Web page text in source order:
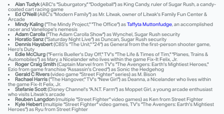
Alan Tudyk(ABC's "Suburgatory," "Dodgeball") as King Candy, ruler of Sugar Rush, a candy-
coated cart racing game
Ed O'Neill(ABC's "Modern Family") as Mr. Litwak, owner of Litwak's Family Fun Center &
Arcade
Mindy Kaling("The Mindy Project," "The Office") asTaffyta Muttonfudge, an accomplished
racer and Vanellope's nemesis
Adam Carolla("The Adam Carolla Show") as Wynchel, Sugar Rush security
Horatio Sanz("Saturday Night Live") as Duncan, Sugar Rush security
Dennis Haysbert(CBS's "The Unit," "24") as General from the first-person shooter game,
Hero's Duty
Edie McClurg("Ferris Bueller's Day Off," TV's "The Life & Times of Tim," "Planes, Trains &
Automobiles") as Mary, a Nicelander who lives within the game Fix-It Felix, Jr.
Roger Craig Smith(Captain Marvel from TV's "The Avengers: Earth's Mightiest Heroes,"
Ezio from game franchise "Assassin's Creed") as Sonic the Hedgehog
Gerald C Rivers(video game "Street Fighter" series) as M. Bison
Rachael Harris("The Hangover," TV's "New Girl") as Deanna, a Nicelander who lives within
the game Fix-It Felix, Jr.
Stefanie Scott(Disney Channel's "A.N.T. Farm") as Moppet Girl, a young arcade enthusiast
who visits Litwak's arcade
Reuben Langdon(multiple "Street Fighter" video games) as Ken from Street Fighter
Kyle Hebert(multiple "Street Fighter" video games, TV's "The Avengers: Earth's Mightiest
Heroes") as Ryu from Street Fighter